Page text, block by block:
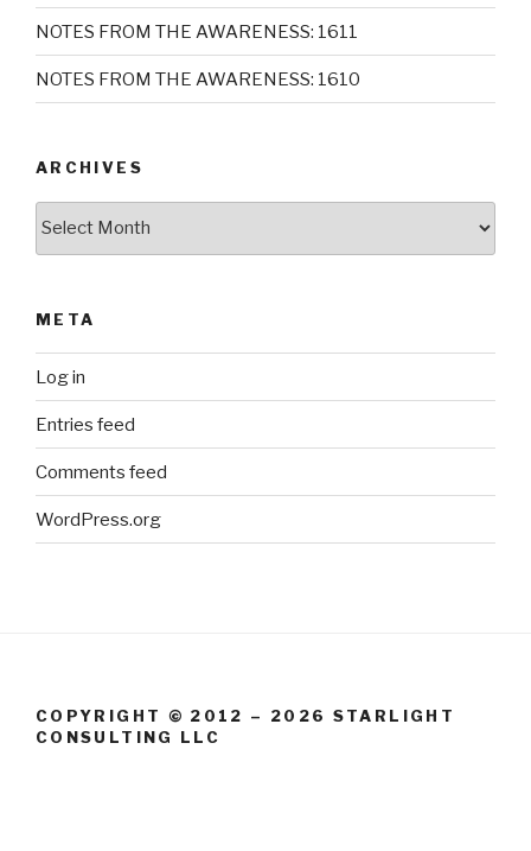
NOTES FROM THE AWARENESS: 1611
NOTES FROM THE AWARENESS: 1610
ARCHIVES
META
Log in
Entries feed
Comments feed
WordPress.org
COPYRIGHT © 2012 – 2026 STARLIGHT
CONSULTING LLC